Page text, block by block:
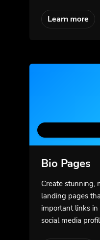
Learn more
Bio Pages
Create stunning,
landing pages
important links
social media